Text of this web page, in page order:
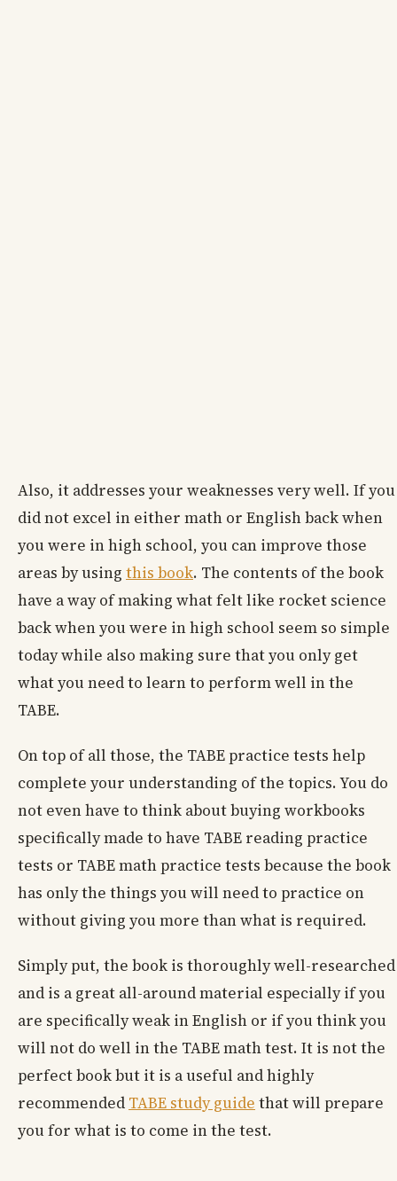
Also, it addresses your weaknesses very well. If you
did not excel in either math or English back when
you were in high school, you can improve those
areas by using this book. The contents of the book
have a way of making what felt like rocket science
back when you were in high school seem so simple
today while also making sure that you only get
what you need to learn to perform well in the
TABE.
On top of all those, the TABE practice tests help
complete your understanding of the topics. You do
not even have to think about buying workbooks
specifically made to have TABE reading practice
tests or TABE math practice tests because the book
has only the things you will need to practice on
without giving you more than what is required.
Simply put, the book is thoroughly well-researched
and is a great all-around material especially if you
are specifically weak in English or if you think you
will not do well in the TABE math test. It is not the
perfect book but it is a useful and highly
recommended TABE study guide that will prepare
you for what is to come in the test.